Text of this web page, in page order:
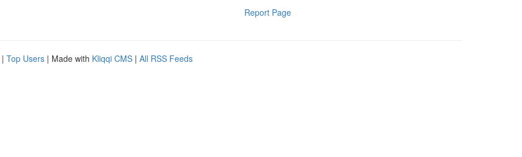
Report Page
| Top Users | Made with Kliqqi CMS | All RSS Feeds